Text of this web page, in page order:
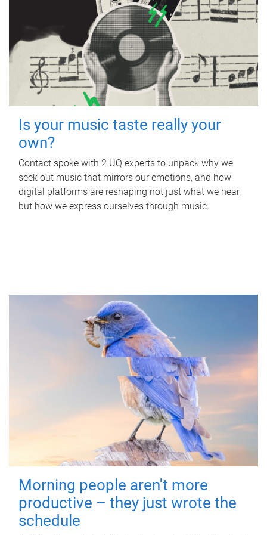
Is your music taste really your
own?
Contact spoke with 2 UQ experts to unpack why we
seek out music that mirrors our emotions, and how
digital platforms are reshaping not just what we hear,
but how we express ourselves through music.
Morning people aren't more
productive – they just wrote the
schedule